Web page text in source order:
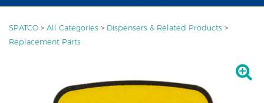
SPATCO > All Categories > Dispensers & Related Products >
Replacement Parts